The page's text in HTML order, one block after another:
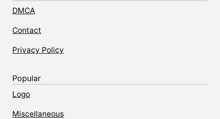
DMCA
Contact
Privacy Policy
Popular
Logo
Miscellaneous